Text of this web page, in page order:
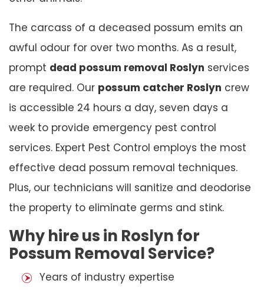
The carcass of a deceased possum emits an
awful odour for over two months. As a result,
prompt dead possum removal Roslyn services
are required. Our possum catcher Roslyn crew
is accessible 24 hours a day, seven days a
week to provide emergency pest control
services. Expert Pest Control employs the most
effective dead possum removal techniques.
Plus, our technicians will sanitize and deodorise
the property to eliminate germs and stink.
Why hire us in Roslyn for
Possum Removal Service?
Years of industry expertise